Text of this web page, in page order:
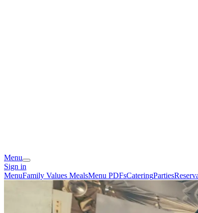
Menu
Sign in
MenuFamily Values MealsMenu PDFsCateringParties